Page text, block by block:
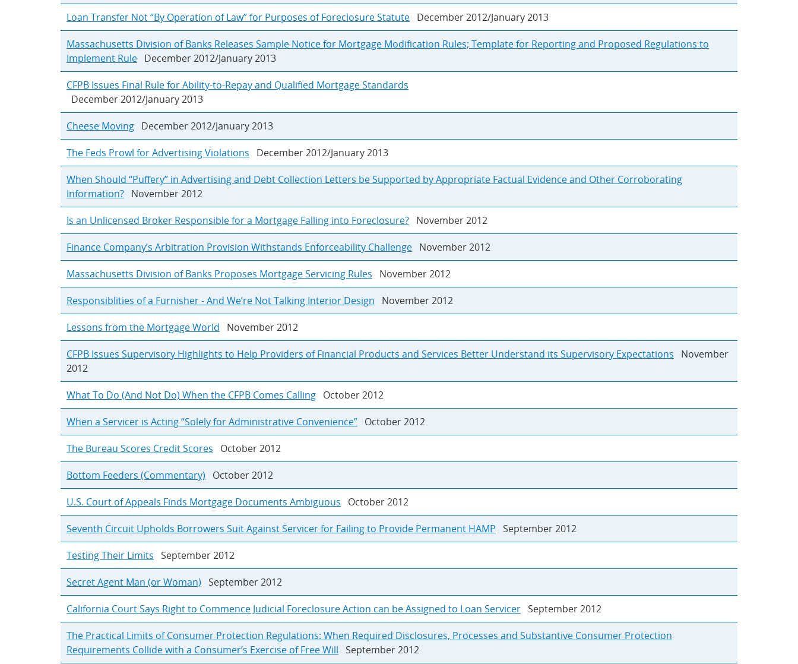
Loan Transfer Not “By Operation of Law” for Purposes of Foreclosure Statute December 2012/January 2013
Massachusetts Division of Banks Releases Sample Notice for Mortgage Modification Rules; Template for Reporting and Proposed Regulations to
Implement Rule December 2012/January 2013
CFPB Issues Final Rule for Ability-to-Repay and Qualified Mortgage Standards
December 2012/January 2013
Cheese Moving December 2012/January 2013
The Feds Prowl for Advertising Violations December 2012/January 2013
When Should “Puffery” in Advertising and Debt Collection Letters be Supported by Appropriate Factual Evidence and Other Corroborating
Information? November 2012
Is an Unlicensed Broker Responsible for a Mortgage Falling into Foreclosure? November 2012
Finance Company’s Arbitration Provision Withstands Enforceability Challenge November 2012
Massachusetts Division of Banks Proposes Mortgage Servicing Rules November 2012
Responsiblities of a Furnisher - And We’re Not Talking Interior Design November 2012
Lessons from the Mortgage World November 2012
CFPB Issues Supervisory Highlights to Help Providers of Financial Products and Services Better Understand its Supervisory Expectations November
2012
What To Do (And Not Do) When the CFPB Comes Calling October 2012
When a Servicer is Acting “Solely for Administrative Convenience” October 2012
The Bureau Scores Credit Scores October 2012
Bottom Feeders (Commentary) October 2012
U.S. Court of Appeals Finds Mortgage Documents Ambiguous October 2012
Seventh Circuit Upholds Borrowers Suit Against Servicer for Failing to Provide Permanent HAMP September 2012
Testing Their Limits September 2012
Secret Agent Man (or Woman) September 2012
California Court Says Right to Commence Judicial Foreclosure Action can be Assigned to Loan Servicer September 2012
The Practical Limits of Consumer Protection Regulations: When Required Disclosures, Processes and Substantive Consumer Protection
Requirements Collide with a Consumer’s Exercise of Free Will September 2012